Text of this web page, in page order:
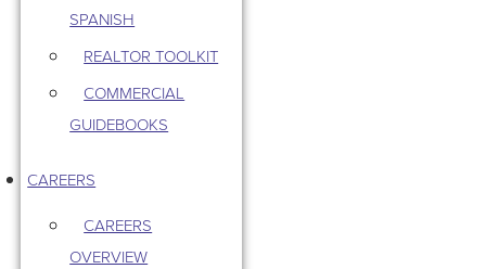
SPANISH
REALTOR TOOLKIT
COMMERCIAL
GUIDEBOOKS
CAREERS
CAREERS
OVERVIEW